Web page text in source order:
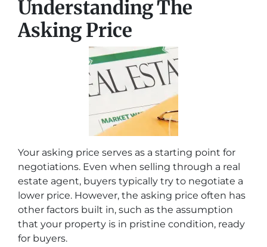
Understanding The
Asking Price
Your asking price serves as a starting point for
negotiations. Even when selling through a real
estate agent, buyers typically try to negotiate a
lower price. However, the asking price often has
other factors built in, such as the assumption
that your property is in pristine condition, ready
for buyers.